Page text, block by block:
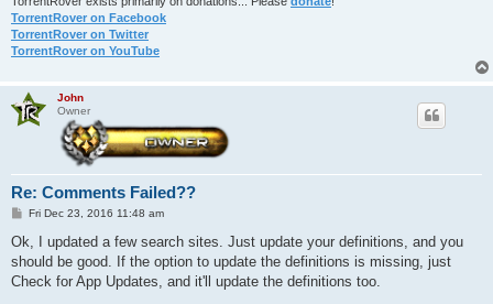
TorrentRover on Facebook
TorrentRover on Twitter
TorrentRover on YouTube
John
Owner
Re: Comments Failed??
P
s
Fri Dec 23, 2016 11:48 am
Ok, I updated a few search sites. Just update your definitions, and you
should be good. If the option to update the definitions is missing, just
Check for App Updates, and it'll update the definitions too.